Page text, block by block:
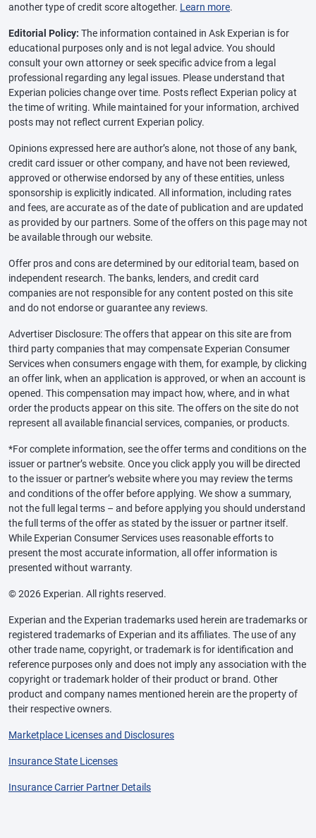
another type of credit score altogether. Learn more.
Editorial Policy: The information contained in Ask Experian is for
educational purposes only and is not legal advice. You should
consult your own attorney or seek specific advice from a legal
professional regarding any legal issues. Please understand that
Experian policies change over time. Posts reflect Experian policy at
the time of writing. While maintained for your information, archived
posts may not reflect current Experian policy.
Opinions expressed here are author’s alone, not those of any bank,
credit card issuer or other company, and have not been reviewed,
approved or otherwise endorsed by any of these entities, unless
sponsorship is explicitly indicated. All information, including rates
and fees, are accurate as of the date of publication and are updated
as provided by our partners. Some of the offers on this page may not
be available through our website.
Offer pros and cons are determined by our editorial team, based on
independent research. The banks, lenders, and credit card
companies are not responsible for any content posted on this site
and do not endorse or guarantee any reviews.
Advertiser Disclosure: The offers that appear on this site are from
third party companies that may compensate Experian Consumer
Services when consumers engage with them, for example, by clicking
an offer link, when an application is approved, or when an account is
opened. This compensation may impact how, where, and in what
order the products appear on this site. The offers on the site do not
represent all available financial services, companies, or products.
*For complete information, see the offer terms and conditions on the
issuer or partner’s website. Once you click apply you will be directed
to the issuer or partner’s website where you may review the terms
and conditions of the offer before applying. We show a summary,
not the full legal terms – and before applying you should understand
the full terms of the offer as stated by the issuer or partner itself.
While Experian Consumer Services uses reasonable efforts to
present the most accurate information, all offer information is
presented without warranty.
© 2026 Experian. All rights reserved.
Experian and the Experian trademarks used herein are trademarks or
registered trademarks of Experian and its affiliates. The use of any
other trade name, copyright, or trademark is for identification and
reference purposes only and does not imply any association with the
copyright or trademark holder of their product or brand. Other
product and company names mentioned herein are the property of
their respective owners.
Marketplace Licenses and Disclosures
Insurance State Licenses
Insurance Carrier Partner Details